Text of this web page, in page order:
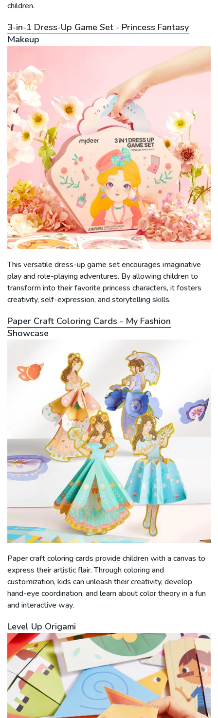
children.
3-in-1 Dress-Up Game Set - Princess Fantasy
Makeup
This versatile dress-up game set encourages imaginative
play and role-playing adventures. By allowing children to
transform into their favorite princess characters, it fosters
creativity, self-expression, and storytelling skills.
Paper Craft Coloring Cards - My Fashion
Showcase
Paper craft coloring cards provide children with a canvas to
express their artistic flair. Through coloring and
customization, kids can unleash their creativity, develop
hand-eye coordination, and learn about color theory in a fun
and interactive way.
Level Up Origami